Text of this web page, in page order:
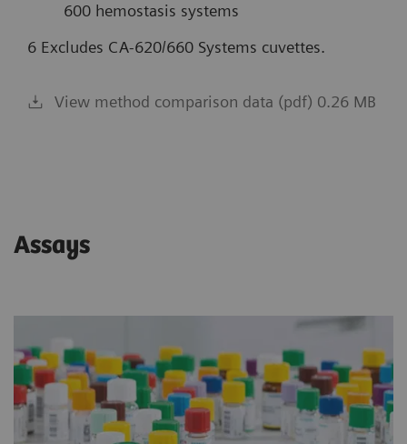
600 hemostasis systems
6 Excludes CA-620/660 Systems cuvettes.
View method comparison data (pdf) 0.26 MB
Assays